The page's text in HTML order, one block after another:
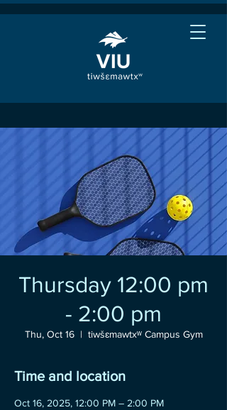
Thursday 12:00 pm
- 2:00 pm
Thu, Oct 16
  |
tiwšɛmawtxʷ Campus Gym
Time and location
Oct 16, 2025, 12:00 PM – 2:00 PM